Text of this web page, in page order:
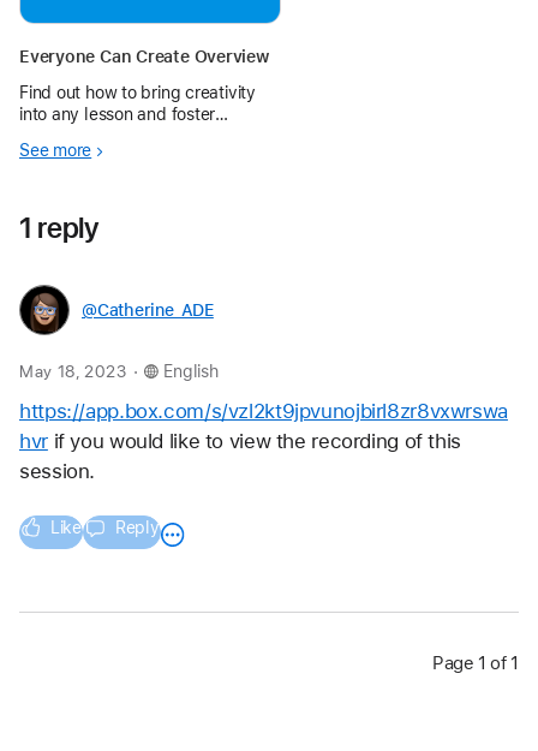
Everyone Can Create Overview
Find out how to bring creativity
into any lesson and foster
student.
See more
1 reply
@Catherine_ADE
May 18, 2023 . English
https://app.box.com/s/vzl2kt9jpvunojbirl8zr8vxwrswa
hvr if you would like to view the recording of this
session.
Like Reply
Page 1 of 1